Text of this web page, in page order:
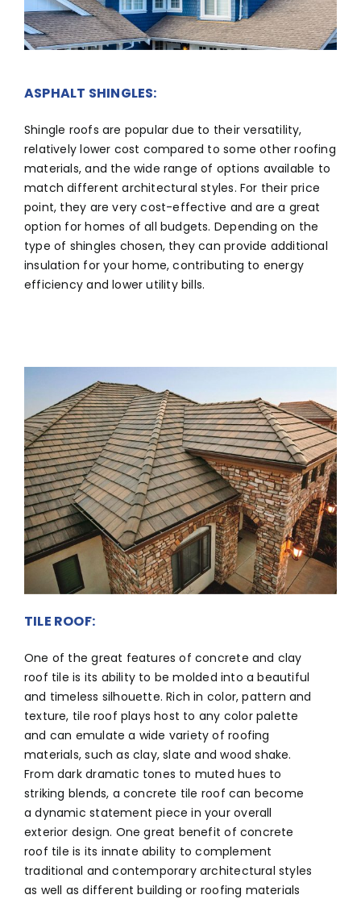
ASPHALT SHINGLES:
Shingle roofs are popular due to their versatility,
relatively lower cost compared to some other roofing
materials, and the wide range of options available to
match different architectural styles. For their price
point, they are very cost-effective and are a great
option for homes of all budgets. Depending on the
type of shingles chosen, they can provide additional
insulation for your home, contributing to energy
efficiency and lower utility bills.
TILE ROOF:
One of the great features of concrete and clay
roof tile is its ability to be molded into a beautiful
and timeless silhouette. Rich in color, pattern and
texture, tile roof plays host to any color palette
and can emulate a wide variety of roofing
materials, such as clay, slate and wood shake.
From dark dramatic tones to muted hues to
striking blends, a concrete tile roof can become
a dynamic statement piece in your overall
exterior design. One great benefit of concrete
roof tile is its innate ability to complement
traditional and contemporary architectural styles
as well as different building or roofing materials